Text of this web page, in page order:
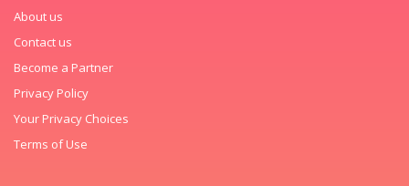
About us
Contact us
Become a Partner
Privacy Policy
Your Privacy Choices
Terms of Use